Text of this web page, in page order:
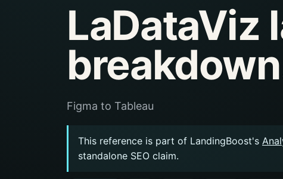
LaDataViz
Figma to Tableau
This reference is part of LandingBoost's
standalone SEO claim.